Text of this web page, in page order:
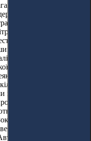
виклики
та інвесторами
розвитку:
положень
договорів та
Суд Європейського
критичні
проти-арбітражної
з них (але не всі)
причин свідчить
міжнародного
життєздатних шляхів
заміна
судом є
наголошує на